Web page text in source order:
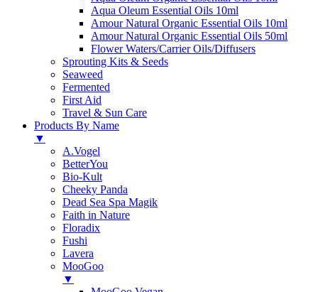
Aqua Oleum Essential Oils 10ml
Amour Natural Organic Essential Oils 10ml
Amour Natural Organic Essential Oils 50ml
Flower Waters/Carrier Oils/Diffusers
Sprouting Kits & Seeds
Seaweed
Fermented
First Aid
Travel & Sun Care
Products By Name
▼
A.Vogel
BetterYou
Bio-Kult
Cheeky Panda
Dead Sea Spa Magik
Faith in Nature
Floradix
Fushi
Lavera
MooGoo
▼